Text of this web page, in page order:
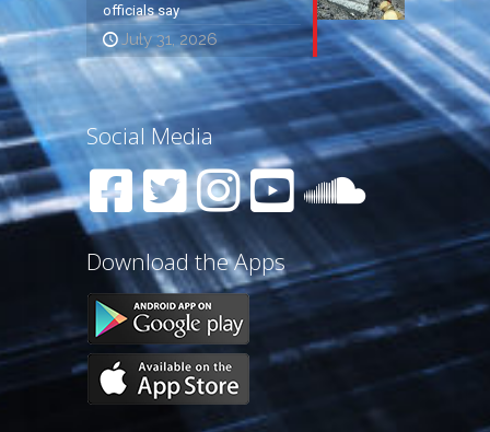
officials say
July 31, 2026
Social Media
Download the Apps